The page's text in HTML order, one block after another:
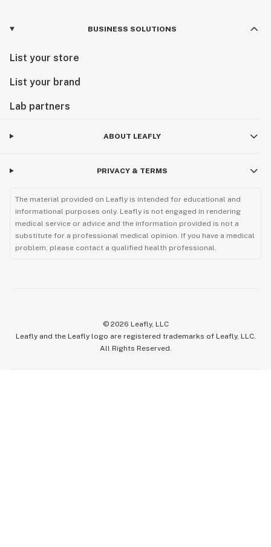
BUSINESS SOLUTIONS
List your store
List your brand
Lab partners
ABOUT LEAFLY
PRIVACY & TERMS
The material provided on Leafly is intended for educational and
informational purposes only. Leafly is not engaged in rendering
medical service or advice and the information provided is not a
substitute for a professional medical opinion. If you have a medical
problem, please contact a qualified health professional.
© 2026 Leafly, LLC
Leafly and the Leafly logo are registered trademarks of Leafly, LLC.
All Rights Reserved.